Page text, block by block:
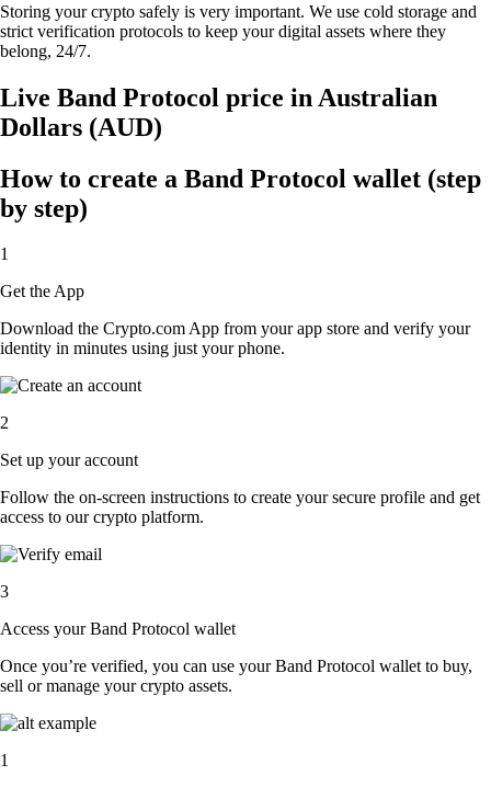
Storing your crypto safely is very important. We use cold storage and
strict verification protocols to keep your digital assets where they
belong, 24/7.
Live Band Protocol price in Australian
Dollars (AUD)
How to create a Band Protocol wallet (step
by step)
1
Get the App
Download the Crypto.com App from your app store and verify your
identity in minutes using just your phone.
2
Set up your account
Follow the on-screen instructions to create your secure profile and get
access to our crypto platform.
3
Access your Band Protocol wallet
Once you’re verified, you can use your Band Protocol wallet to buy,
sell or manage your crypto assets.
1